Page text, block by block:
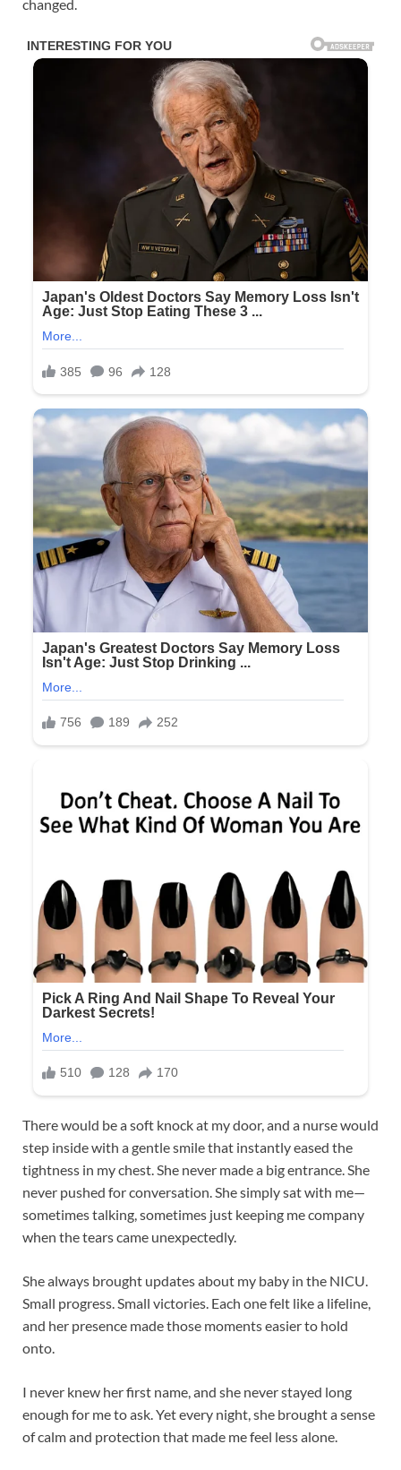
changed.
There would be a soft knock at my door, and a nurse would
step inside with a gentle smile that instantly eased the
tightness in my chest. She never made a big entrance. She
never pushed for conversation. She simply sat with me—
sometimes talking, sometimes just keeping me company
when the tears came unexpectedly.
She always brought updates about my baby in the NICU.
Small progress. Small victories. Each one felt like a lifeline,
and her presence made those moments easier to hold
onto.
I never knew her first name, and she never stayed long
enough for me to ask. Yet every night, she brought a sense
of calm and protection that made me feel less alone.